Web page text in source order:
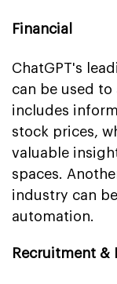
Financial
ChatGPT's
can be used to
includes
stock prices,
valuable
spaces.
industry can
automation.
Recruitment &